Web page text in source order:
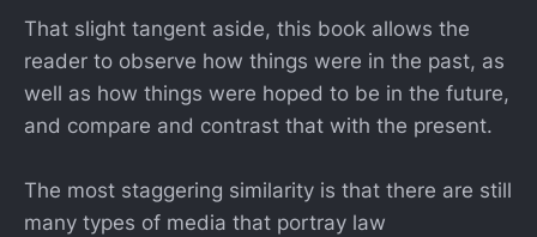
That slight tangent aside, this book allows the
reader to observe how things were in the past, as
well as how things were hoped to be in the future,
and compare and contrast that with the present.
The most staggering similarity is that there are still
many types of media that portray law